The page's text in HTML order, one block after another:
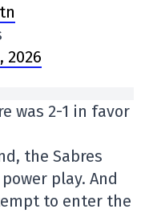
2026
was 2-1 in favor
the Sabres
play. And
to enter the